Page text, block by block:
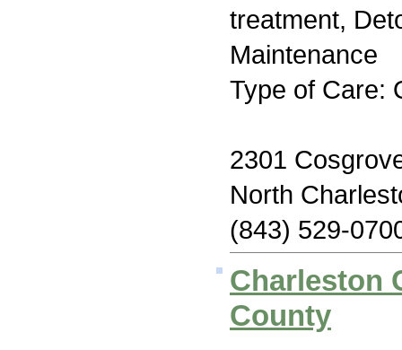
treatment,
Maintenance
Type of Care:
2301
North
(843) 529-
Charleston
County